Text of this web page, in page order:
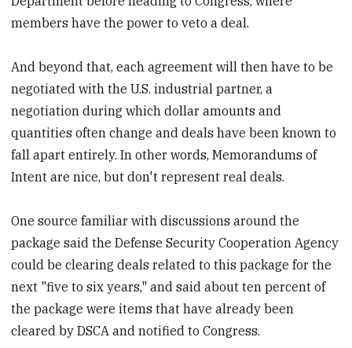
members have the power to veto a deal.
And beyond that, each agreement will then have to be
negotiated with the U.S. industrial partner, a
negotiation during which dollar amounts and
quantities often change and deals have been known to
fall apart entirely. In other words, Memorandums of
Intent are nice, but don't represent real deals.
One source familiar with discussions around the
package said the Defense Security Cooperation Agency
could be clearing deals related to this package for the
next "five to six years," and said about ten percent of
the package were items that have already been
cleared by DSCA and notified to Congress.